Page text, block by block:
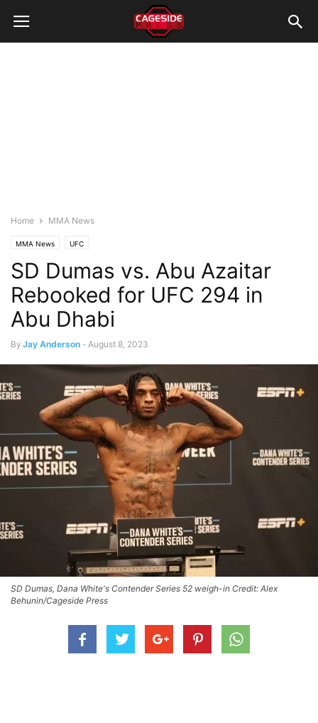
Home MMA News
MMA News UFC
SD Dumas vs. Abu Azaitar
Rebooked for UFC 294 in
Abu Dhabi
By Jay Anderson - August 8, 2023
SD Dumas, Dana White's Contender Series 52 weigh-in Credit: Alex
Behunin/Cageside Press